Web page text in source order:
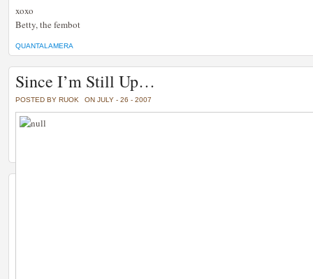
xoxo
Betty, the fembot
QUANTALAMERA
Since I’m Still Up…
POSTED BY RUOK ON JULY - 26 - 2007